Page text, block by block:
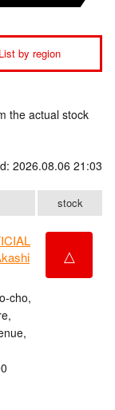
List by region
the actual stock
2026.08.06 21:03
stock
cho,
△